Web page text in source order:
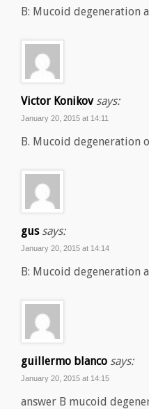
B: Mucoid degeneration
Victor Konikov says:
January 20, 2015 at 14:11
B. Mucoid degeneration
gus says:
January 20, 2015 at 14:14
B: Mucoid degeneration
guillermo blanco says:
January 20, 2015 at 14:15
answer B mucoid